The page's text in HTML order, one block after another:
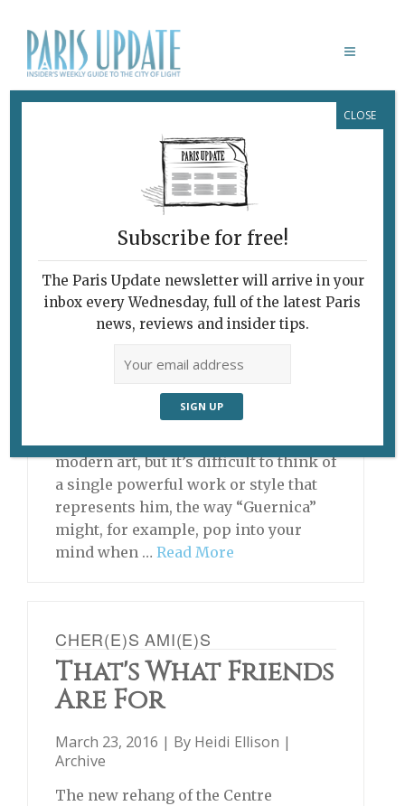
CENTRE POMPIDOU
PAUL KLEE: L’IRONIE À L’ŒUVRE
Art as Play and
Intellectual
Exercise
Paul Klee (1879-1940) is generally
modern art, but it’s difficult to think of
a single powerful work or style that
represents him, the way “Guernica”
might, for example, pop into your
mind when … Read More
CHER(E)S AMI(E)S
That's What Friends
Are For
March 23, 2016 | By Heidi Ellison |
Archive
The new rehang of the Centre
Subscribe for free!
The Paris Update newsletter will arrive in your
inbox every Wednesday, full of the latest Paris
news, reviews and insider tips.
CLOSE